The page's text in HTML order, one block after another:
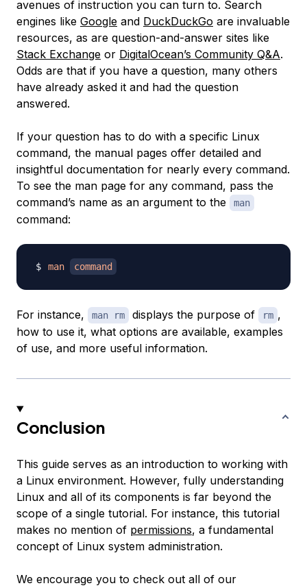
avenues of instruction you can turn to. Search
engines like Google and DuckDuckGo are invaluable
resources, as are question-and-answer sites like
Stack Exchange or DigitalOcean’s Community Q&A.
Odds are that if you have a question, many others
have already asked it and had the question
answered.
If your question has to do with a specific Linux
command, the manual pages offer detailed and
insightful documentation for nearly every command.
To see the man page for any command, pass the
command’s name as an argument to the
man
command:
man command
For instance, man rm displays the purpose of rm ,
how to use it, what options are available, examples
of use, and more useful information.
Conclusion
This guide serves as an introduction to working with
a Linux environment. However, fully understanding
Linux and all of its components is far beyond the
scope of a single tutorial. For instance, this tutorial
makes no mention of permissions, a fundamental
concept of Linux system administration.
We encourage you to check out all of our